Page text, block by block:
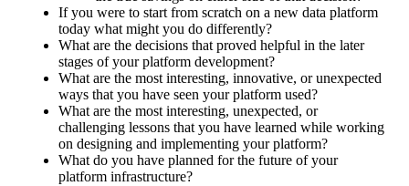
If you were to start from scratch on a new data platform
today what might you do differently?
What are the decisions that proved helpful in the later
stages of your platform development?
What are the most interesting, innovative, or unexpected
ways that you have seen your platform used?
What are the most interesting, unexpected, or
challenging lessons that you have learned while working
on designing and implementing your platform?
What do you have planned for the future of your
platform infrastructure?